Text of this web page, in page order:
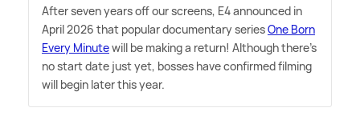
After seven years off our screens, E4 announced in
April 2026 that popular documentary seriesOne Born
Every Minutewill be making a return! Although there's
no start date just yet, bosses have confirmed filming
will begin later this year.